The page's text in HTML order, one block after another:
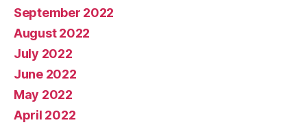
September 2022
August 2022
July 2022
June 2022
May 2022
April 2022